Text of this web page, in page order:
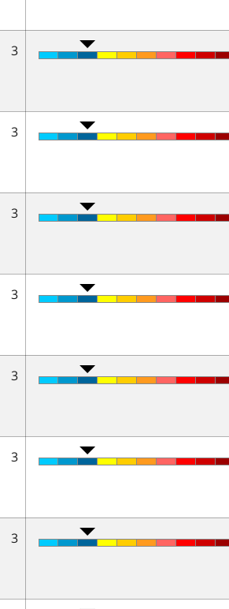
3
3
3
3
3
3
3